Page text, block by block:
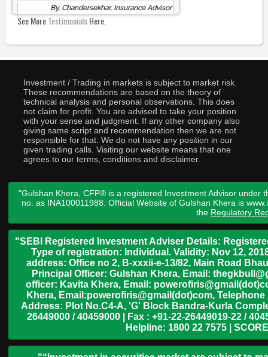
By, Chandersekhar, Insurance Advisor
See MoreTestimonialsHere.
Investment / Trading in markets is subject to market risk.
These recommendations are based on the theory of
technical analysis and personal observations. This does
not claim for profit. You are advised to take your position
with your sense and judgment. If any other company also
giving same script and recommendation then we are not
responsible for that. We do not have any position in our
given trading calls. Visiting our website means that one
agrees to our terms, conditions and disclaimer.
"Gulshan Khera, CFP® is a registered Investment Advisor under
no. as INA100011988. Official Website of Gulshan Khera is
the Regulatory
"SEBI Registered Investment Adviser Details:
Type of registration: Individual. Validity: Nov 12,
address: Office no 2, B-xxxii-e-13/82, Main Road
Principal Officer: Gulshan Khera, Email:
officer: Kavita Khera, Email:
Khera, Email:powerofiris@gmail(dot)com,
Address: Plot No.C4-A, 'G' Block Bandra-Kurla
26449000 / 40459000 | Fax : +91-22-26449019-22 /
Helpline: 1800 22 7575 |